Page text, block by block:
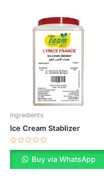
Ingredients
Ice Cream Stablizer
Rated
Buy via WhatsApp